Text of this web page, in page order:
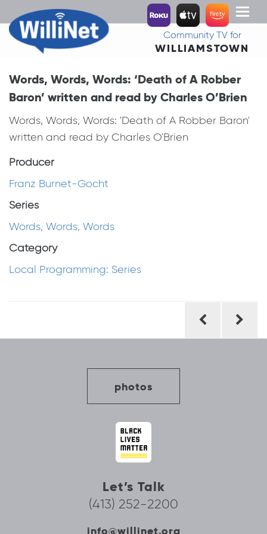
Toggle
Community TV for
WILLIAMSTOWN
Words, Words, Words: ‘Death of A Robber
Baron’ written and read by Charles O’Brien
Words, Words, Words: 'Death of A Robber Baron'
written and read by Charles O'Brien
Producer
Franz Burnet-Gocht
Series
Words, Words, Words
Category
Local Programming: Series
photos
Let’s Talk
(413) 252-2200
info@willinet.org